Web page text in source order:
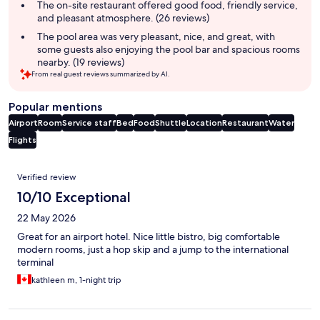
The on-site restaurant offered good food, friendly service,
and pleasant atmosphere. (26 reviews)
The pool area was very pleasant, nice, and great, with
some guests also enjoying the pool bar and spacious rooms
nearby. (19 reviews)
From real guest reviews summarized by AI.
Popular mentions
AirportRoomService staffBedFoodShuttleLocationRestaurantWater
Flights
Reviews
Verified review
10/10 Exceptional
22 May 2026
Great for an airport hotel. Nice little bistro, big comfortable
modern rooms, just a hop skip and a jump to the international
terminal
kathleen m, 1-night trip